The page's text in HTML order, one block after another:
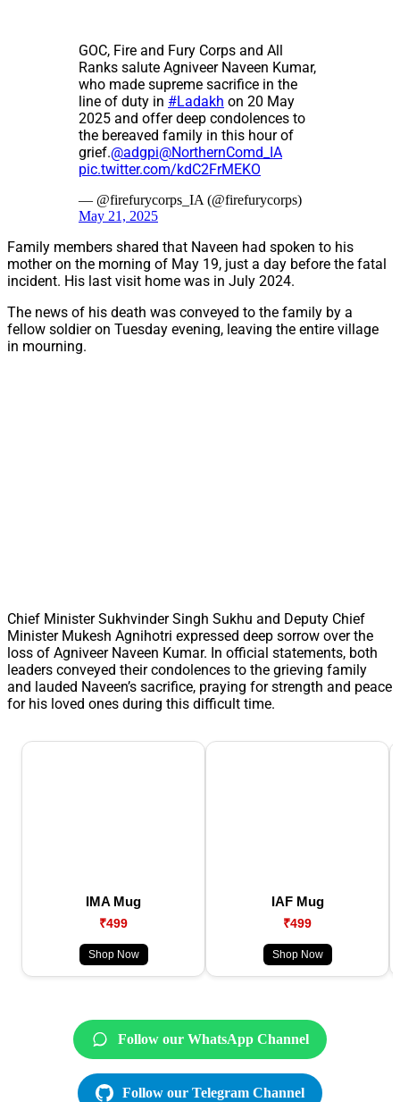
GOC, Fire and Fury Corps and All
Ranks salute Agniveer Naveen Kumar,
who made supreme sacrifice in the
line of duty in #Ladakh on 20 May
2025 and offer deep condolences to
the bereaved family in this hour of
grief.@adgpi@NorthernComd_IA
pic.twitter.com/kdC2FrMEKO
— @firefurycorps_IA (@firefurycorps)
May 21, 2025
Family members shared that Naveen had spoken to his
mother on the morning of May 19, just a day before the fatal
incident. His last visit home was in July 2024.
The news of his death was conveyed to the family by a
fellow soldier on Tuesday evening, leaving the entire village
in mourning.
Chief Minister Sukhvinder Singh Sukhu and Deputy Chief
Minister Mukesh Agnihotri expressed deep sorrow over the
loss of Agniveer Naveen Kumar. In official statements, both
leaders conveyed their condolences to the grieving family
and lauded Naveen’s sacrifice, praying for strength and peace
for his loved ones during this difficult time.
IMA Mug
₹499
Shop Now
IAF Mug
₹499
Shop Now
Follow our WhatsApp Channel
Follow our Telegram Channel